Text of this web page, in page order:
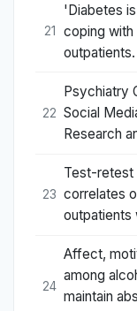
21
'Diabetes
coping with
outpatients.
22
Psychiatry
Social
Research
23
Test-retest
correlates
outpatients
24
Affect,
among
maintain